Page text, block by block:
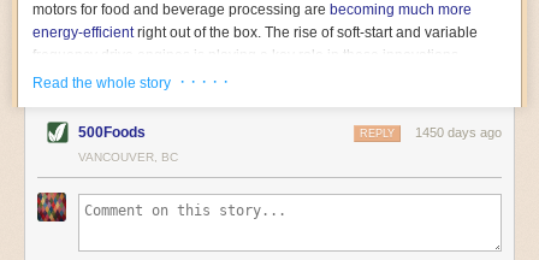
motors for food and beverage processing are becoming much more
energy-efficientright out of the box. The rise of soft-start and variable
frequency drive engines is playing a key role in these innovations.
Soft-start motors cause less stress on machinery by protecting devices
initial charge rather than a sudden full charge. This can be compared to
waking up with versus without an alarm clock—the former involves
waking up abruptly while the latter is less stressful. The result is that soft-
start motors allow machinery to warm up more gently and ease into
influx of energy.
Read the whole story · · · · ·
500Foods 1450 days ago
REPLY
VANCOUVER, BC